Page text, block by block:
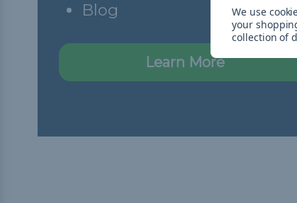
Blog
Learn More
We use
your
collection of